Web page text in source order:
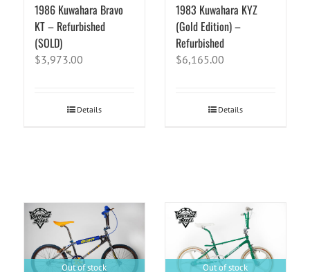
1986 Kuwahara Bravo
KT – Refurbished
(SOLD)
$3,973.00
Details
1983 Kuwahara KYZ
(Gold Edition) –
Refurbished
$6,165.00
Details
Out of stock Out of stock